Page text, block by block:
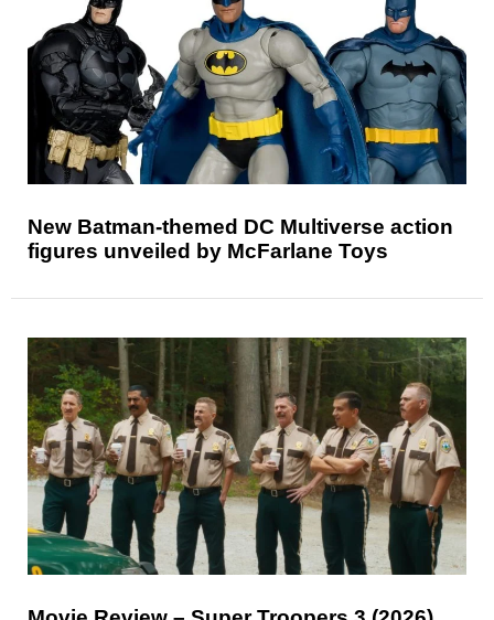
New Batman-themed DC Multiverse action
figures unveiled by McFarlane Toys